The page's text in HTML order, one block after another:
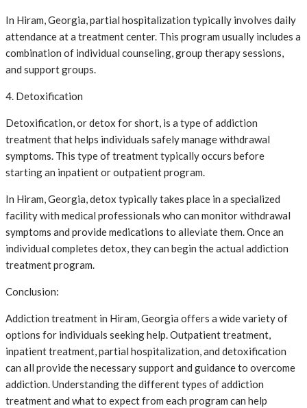
In Hiram, Georgia, partial hospitalization typically involves daily
attendance at a treatment center. This program usually includes a
combination of individual counseling, group therapy sessions,
and support groups.
4. Detoxification
Detoxification, or detox for short, is a type of addiction
treatment that helps individuals safely manage withdrawal
symptoms. This type of treatment typically occurs before
starting an inpatient or outpatient program.
In Hiram, Georgia, detox typically takes place in a specialized
facility with medical professionals who can monitor withdrawal
symptoms and provide medications to alleviate them. Once an
individual completes detox, they can begin the actual addiction
treatment program.
Conclusion:
Addiction treatment in Hiram, Georgia offers a wide variety of
options for individuals seeking help. Outpatient treatment,
inpatient treatment, partial hospitalization, and detoxification
can all provide the necessary support and guidance to overcome
addiction. Understanding the different types of addiction
treatment and what to expect from each program can help